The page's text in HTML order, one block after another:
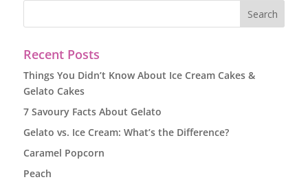
Recent Posts
Things You Didn’t Know About Ice Cream Cakes &
Gelato Cakes
7 Savoury Facts About Gelato
Gelato vs. Ice Cream: What’s the Difference?
Caramel Popcorn
Peach